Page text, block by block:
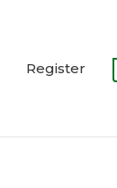
Register